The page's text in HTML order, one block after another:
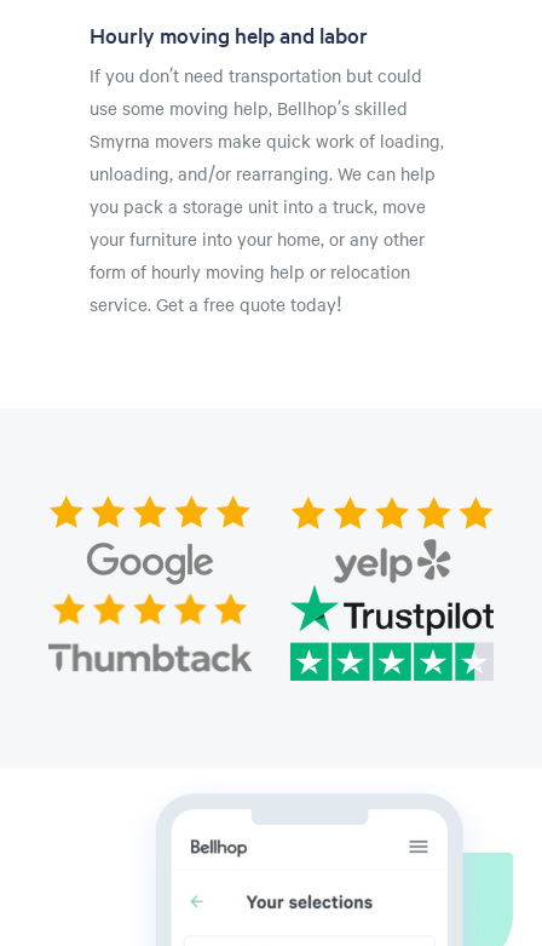
Hourly moving help and labor
If you don’t need transportation but could
use some moving help, Bellhop’s skilled
Smyrna movers make quick work of loading,
unloading, and/or rearranging. We can help
you pack a storage unit into a truck, move
your furniture into your home, or any other
form of hourly moving help or relocation
service. Get a free quote today!